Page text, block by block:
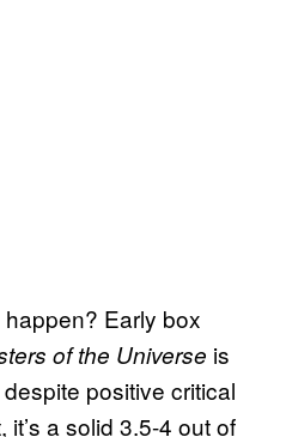
Early box
of the Universe is
positive critical
it’s a solid 3.5-4 out of